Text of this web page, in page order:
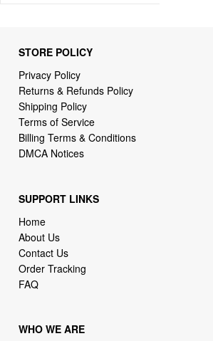
STORE POLICY
Privacy Policy
Returns & Refunds Policy
Shipping Policy
Terms of Service
Billing Terms & Conditions
DMCA Notices
SUPPORT LINKS
Home
About Us
Contact Us
Order Tracking
FAQ
WHO WE ARE